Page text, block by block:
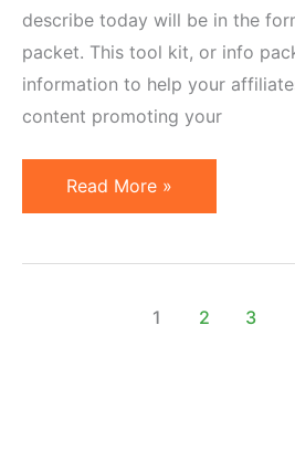
describe today will be in the
packet. This tool kit, or info
information to help your
content promoting your
How
to
Read More »
1 2 3